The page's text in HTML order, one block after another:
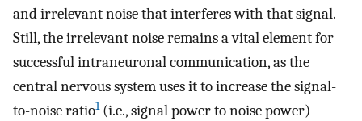
and irrelevant noise that interferes with that signal.
Still, the irrelevant noise remains a vital element for
successful intraneuronal communication, as the
central nervous system uses it to increase the signal-
to-noise ratio1(i.e., signal power to noise power)